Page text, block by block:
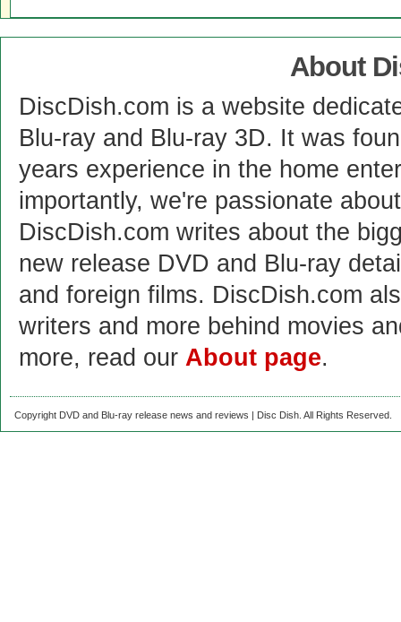
About
DiscDish.com is a website
Blu-ray and Blu-ray 3D. It was
years experience in the home
importantly, we're passionate
DiscDish.com writes about the
new release DVD and Blu-ray
and foreign films. DiscDish.com
writers and more behind movies
more, read our About page.
Copyright DVD and Blu-ray release news and reviews | Disc Dish. All Rights Reserved.